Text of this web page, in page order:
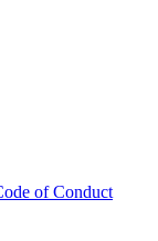
of Conduct